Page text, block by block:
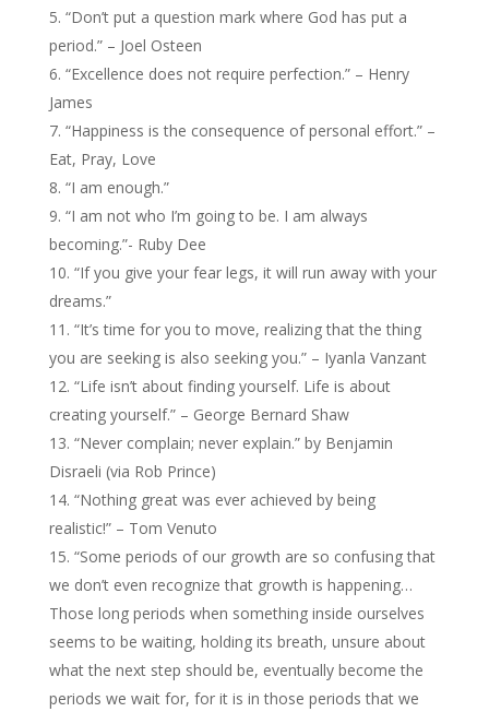
“Don’t put a question mark where God has put a
period.” – Joel Osteen
“Excellence does not require perfection.” – Henry
James
“Happiness is the consequence of personal effort.” –
Eat, Pray, Love
“I am enough.”
“I am not who I’m going to be. I am always
becoming.”- Ruby Dee
“If you give your fear legs, it will run away with your
dreams.”
“It’s time for you to move, realizing that the thing
you are seeking is also seeking you.” – Iyanla Vanzant
“Life isn’t about finding yourself. Life is about
creating yourself.” – George Bernard Shaw
“Never complain; never explain.” by Benjamin
Disraeli (via Rob Prince)
“Nothing great was ever achieved by being
realistic!” – Tom Venuto
“Some periods of our growth are so confusing that
we don’t even recognize that growth is happening…
Those long periods when something inside ourselves
seems to be waiting, holding its breath, unsure about
what the next step should be, eventually become the
periods we wait for, for it is in those periods that we